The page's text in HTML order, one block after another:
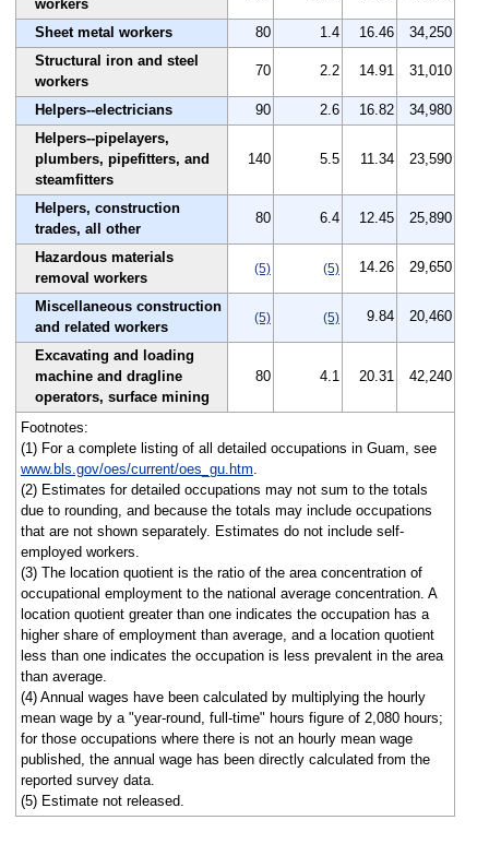
workers
Sheet metal workers 80 1.4 16.46
34,250
Structural iron and steel
workers
70 2.2 14.91 31,010
Helpers--electricians 90 2.6 16.82
34,980
Helpers--pipelayers,
plumbers, pipefitters, and
steamfitters
140 5.5 11.34 23,590
Helpers, construction
trades, all other
80 6.4 12.45 25,890
Hazardous materials
removal workers
(5) (5) 14.26 29,650
Miscellaneous construction
and related workers
(5) (5) 9.84 20,460
Excavating and loading
machine and dragline
operators, surface mining
80 4.1 20.31 42,240
Footnotes:
(1) For a complete listing of all detailed occupations in Guam, see
www.bls.gov/oes/current/oes_gu.htm.
(2) Estimates for detailed occupations may not sum to the totals
due to rounding, and because the totals may include occupations
that are not shown separately. Estimates do not include self-
employed workers.
(3) The location quotient is the ratio of the area concentration of
occupational employment to the national average concentration. A
location quotient greater than one indicates the occupation has a
higher share of employment than average, and a location quotient
less than one indicates the occupation is less prevalent in the area
than average.
(4) Annual wages have been calculated by multiplying the hourly
mean wage by a "year-round, full-time" hours figure of 2,080 hours;
for those occupations where there is not an hourly mean wage
published, the annual wage has been directly calculated from the
reported survey data.
(5) Estimate not released.